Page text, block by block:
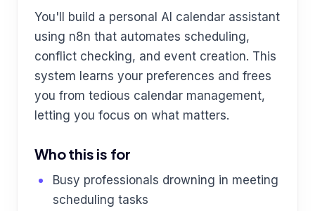
You'll build a personal AI calendar assistant
using n8n that automates scheduling,
conflict checking, and event creation. This
system learns your preferences and frees
you from tedious calendar management,
letting you focus on what matters.
Who this is for
Busy professionals drowning in meeting
scheduling tasks